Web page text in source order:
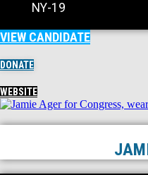
NY-19
VIEW CANDIDATE
DONATE
WEBSITE